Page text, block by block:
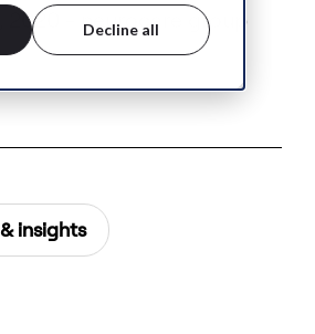
Decline all
2020 - neurocare group
insights